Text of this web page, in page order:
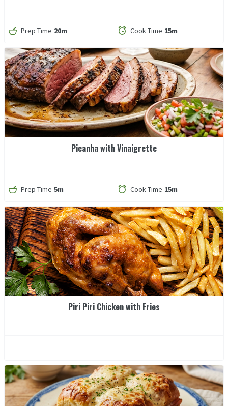
Prep Time 20m Cook Time 15m
Picanha with Vinaigrette
Prep Time 5m Cook Time 15m
Piri Piri Chicken with Fries